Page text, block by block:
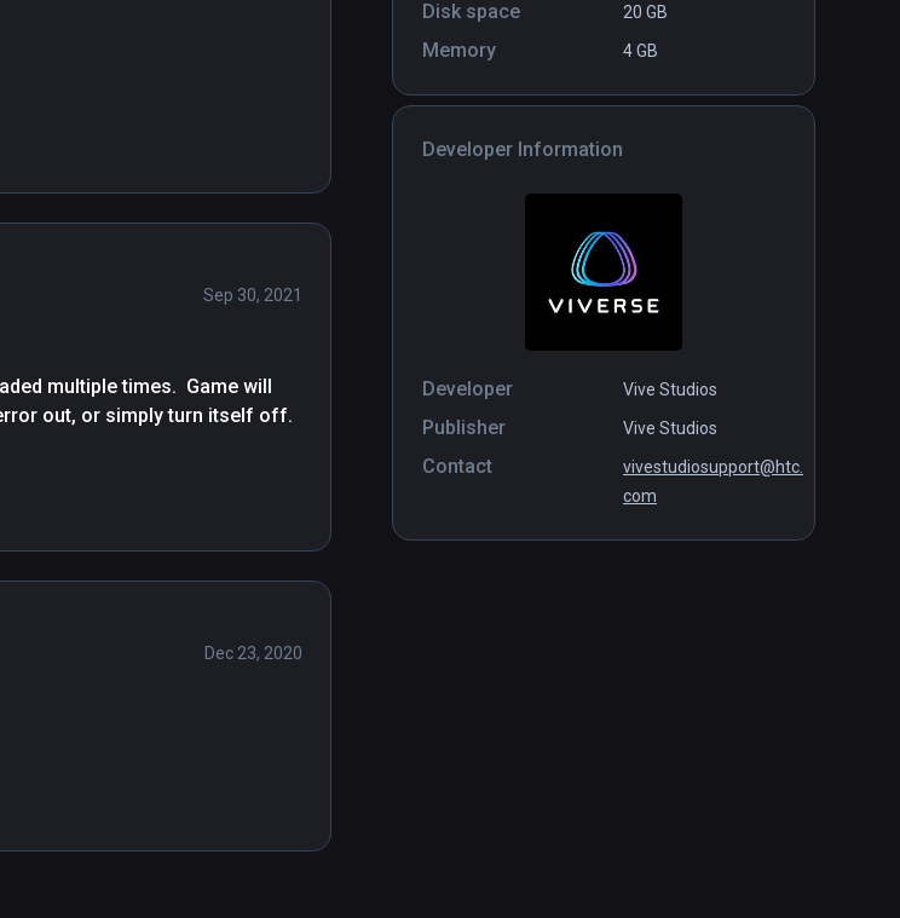
Disk space 20 GB
Memory 4 GB
Developer Information
Developer Vive Studios
Publisher Vive Studios
Contact
vivestudiosupport@htc.
com
Sep 30, 2021
multiple times.  Game will
out, or simply turn itself off.
Dec 23, 2020